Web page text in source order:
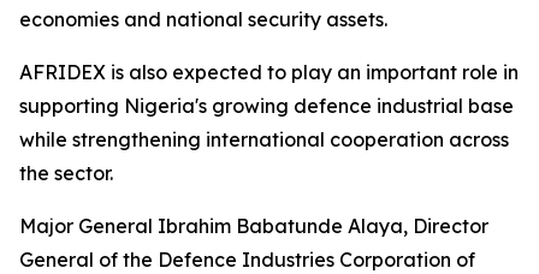
economies and national security assets.
AFRIDEX is also expected to play an important role in
supporting Nigeria's growing defence industrial base
while strengthening international cooperation across
the sector.
Major General Ibrahim Babatunde Alaya, Director
General of the Defence Industries Corporation of